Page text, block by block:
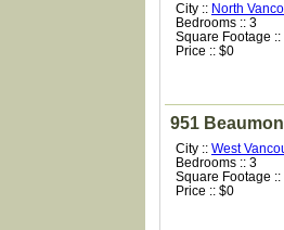
City :: North
Bedrooms :: 3
Square Footage ::
Price :: $0
951
City :: West
Bedrooms :: 3
Square Footage ::
Price :: $0